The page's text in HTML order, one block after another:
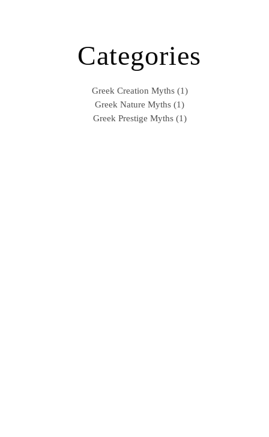
Categories
Greek Creation Myths (1)
Greek Nature Myths (1)
Greek Prestige Myths (1)